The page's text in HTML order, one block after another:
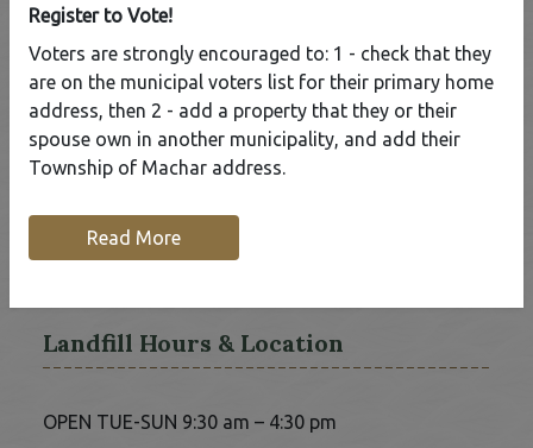
Tap to display a menu of all the pages in the same
Waste & Recycling
Services
Home
Our Community
Waste & Recycling Services
Landfill Hours & Location
OPEN TUE-SUN 9:30 am – 4:30 pm
Register to Vote!
Voters are strongly encouraged to: 1 - check that they
are on the municipal voters list for their primary home
address, then 2 - add a property that they or their
spouse own in another municipality, and add their
Township of Machar address.
Read More